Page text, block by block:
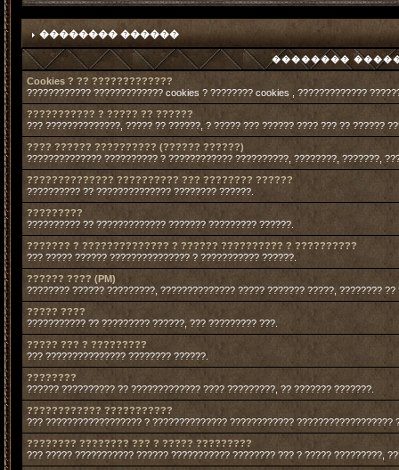
�������� ������
��������
Cookies ? ?? ?????????????
???????????? ????????????? cookies ? ???????? cookies , ?????????????
??????????? ? ????? ?? ??????
??? ??????????????, ????? ?? ??????, ? ????? ??? ?????? ???? ??? ?? ??????
???? ?????? ?????????? (?????? ??????)
?????????????? ?????????? ? ???????????? ??????????, ????????, ???????,
?????????????? ?????????? ??? ???????? ??????
?????????? ?? ?????????????? ???????? ??????.
?????????
?????????? ?? ????????????? ??????? ????????? ??????.
??????? ? ?????????????? ? ?????? ?????????? ? ??????????
??? ????? ?????? ??????????????? ? ??????????? ??????.
?????? ???? (PM)
???????? ?????? ?????????, ?????????????? ????? ??????? ?????, ????????
????? ????
??????????? ?? ????????? ??????, ??? ????????? ???.
????? ??? ? ?????????
??? ??????????????? ???????? ??????.
????????
?????? ?????????? ?? ????????????? ???? ?????????, ?? ??????? ???????.
???????????? ???????????
??? ?????????????????? ? ?????????????? ???????????? ??????????????????
???????? ???????? ??? ? ????? ?????????
??? ????? ??????????? ?????? ??????????? ???????? ??? ? ????? ?????????,